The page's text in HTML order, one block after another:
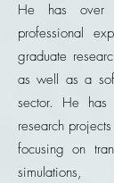
He has over
professional
graduate
as well as a
sector. He has
research
focusing on